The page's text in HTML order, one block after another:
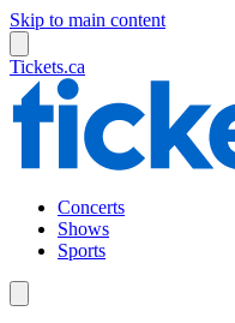
Skip to main content
Tickets.ca
Concerts
Shows
Sports